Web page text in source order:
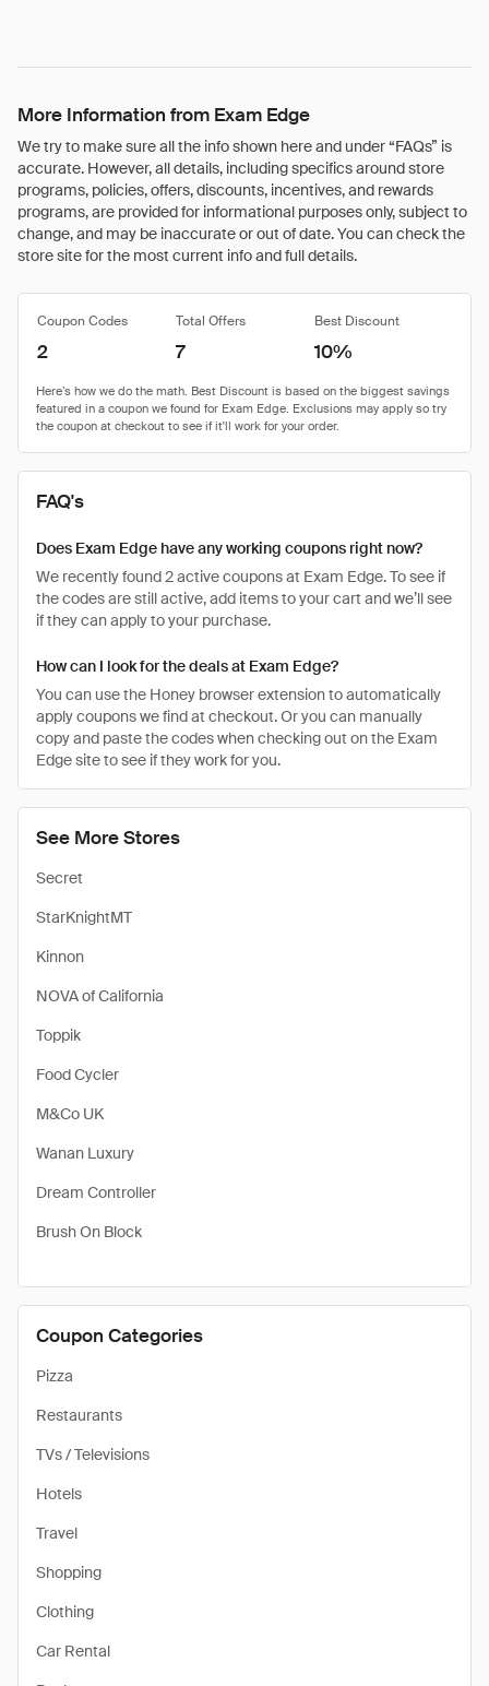
More Information from Exam Edge
We try to make sure all the info shown here and under “FAQs” is
accurate. However, all details, including specifics around store
programs, policies, offers, discounts, incentives, and rewards
programs, are provided for informational purposes only, subject to
change, and may be inaccurate or out of date. You can check the
store site for the most current info and full details.
See More Stores
Secret
StarKnightMT
Kinnon
NOVA of California
Toppik
Food Cycler
M&Co UK
Wanan Luxury
Dream Controller
Brush On Block
Coupon Categories
Pizza
Restaurants
TVs / Televisions
Hotels
Travel
Shopping
Clothing
Car Rental
Coupon Codes Total Offers Best Discount
2 7 10%
FAQ's
Does Exam Edge have any working coupons right now?
We recently found 2 active coupons at Exam Edge. To see if
the codes are still active, add items to your cart and we’ll see
if they can apply to your purchase.
How can I look for the deals at Exam Edge?
You can use the Honey browser extension to automatically
apply coupons we find at checkout. Or you can manually
copy and paste the codes when checking out on the Exam
Edge site to see if they work for you.